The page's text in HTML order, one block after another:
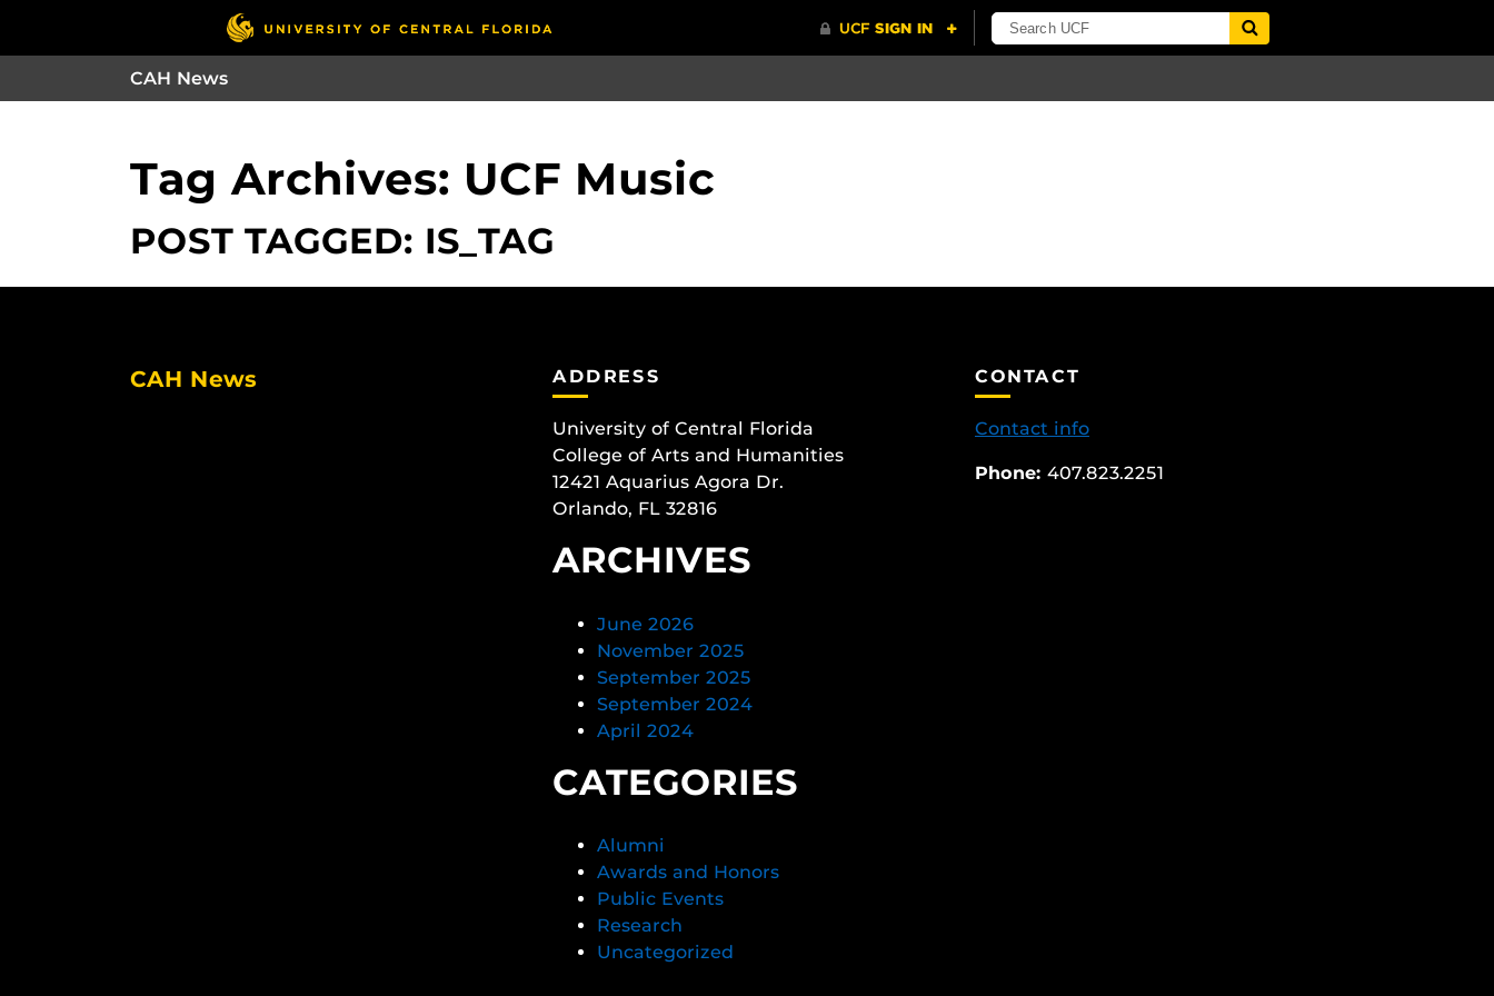
CAH News
Tag Archives: UCF Music
POST TAGGED: IS_TAG
CAH News ADDRESS
University of Central Florida
College of Arts and Humanities
12421 Aquarius Agora Dr.
Orlando, FL 32816
ARCHIVES
June 2026
November 2025
September 2025
September 2024
April 2024
CATEGORIES
Alumni
Awards and Honors
Public Events
Research
Uncategorized
CONTACT
Contact info
Phone: 407.823.2251